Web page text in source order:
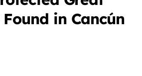
Found in Cancún